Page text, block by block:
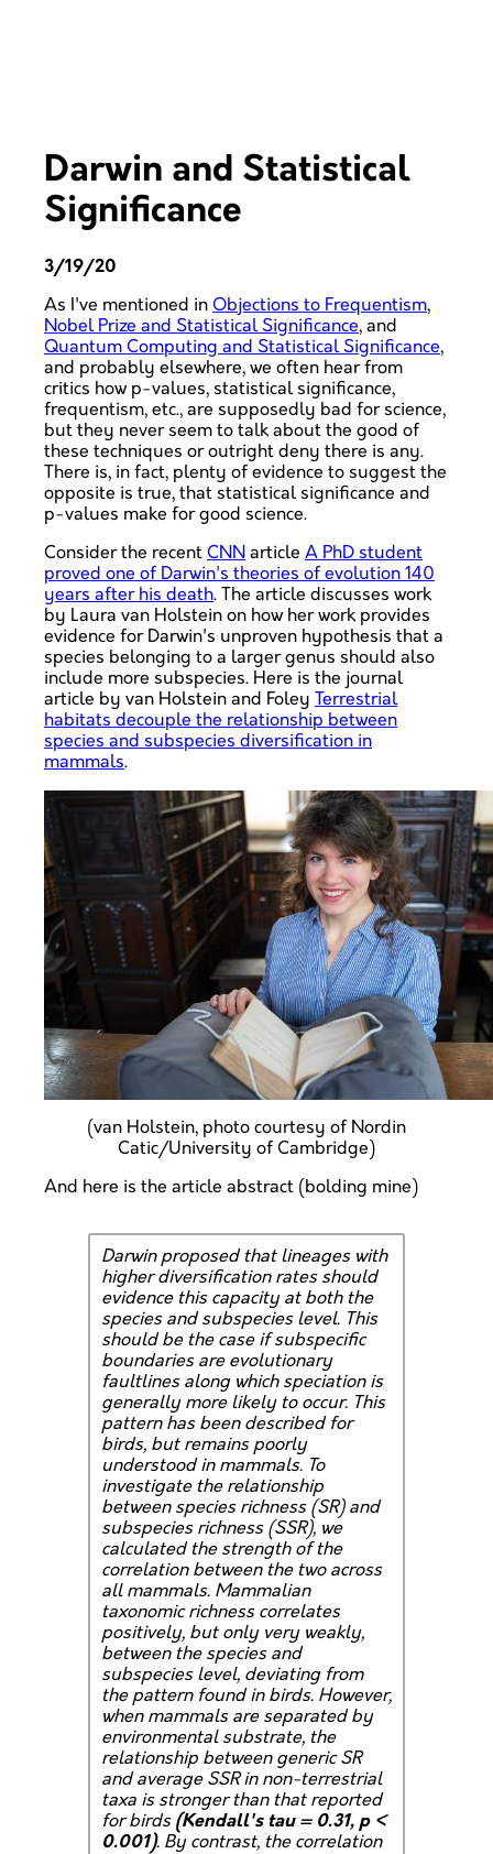
Darwin and Statistical
Significance
3/19/20
As I've mentioned in Objections to Frequentism,
Nobel Prize and Statistical Significance, and
Quantum Computing and Statistical Significance,
and probably elsewhere, we often hear from
critics how p-values, statistical significance,
frequentism, etc., are supposedly bad for science,
but they never seem to talk about the good of
these techniques or outright deny there is any.
There is, in fact, plenty of evidence to suggest the
opposite is true, that statistical significance and
p-values make for good science.
Consider the recent CNN article A PhD student
proved one of Darwin's theories of evolution 140
years after his death. The article discusses work
by Laura van Holstein on how her work provides
evidence for Darwin's unproven hypothesis that a
species belonging to a larger genus should also
include more subspecies. Here is the journal
article by van Holstein and Foley Terrestrial
habitats decouple the relationship between
species and subspecies diversification in
mammals.
(van Holstein, photo courtesy of Nordin
Catic/University of Cambridge)
And here is the article abstract (bolding mine)
Darwin proposed that lineages with
higher diversification rates should
evidence this capacity at both the
species and subspecies level. This
should be the case if subspecific
boundaries are evolutionary
faultlines along which speciation is
generally more likely to occur. This
pattern has been described for
birds, but remains poorly
understood in mammals. To
investigate the relationship
between species richness (SR) and
subspecies richness (SSR), we
calculated the strength of the
correlation between the two across
all mammals. Mammalian
taxonomic richness correlates
positively, but only very weakly,
between the species and
subspecies level, deviating from
the pattern found in birds. However,
when mammals are separated by
environmental substrate, the
relationship between generic SR
and average SSR in non-terrestrial
taxa is stronger than that reported
for birds (Kendall's tau = 0.31, p <
0.001). By contrast, the correlation